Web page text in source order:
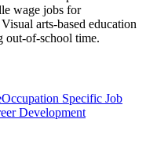
wage jobs for
arts-based education
out-of-school time.
Occupation Specific Job
Development